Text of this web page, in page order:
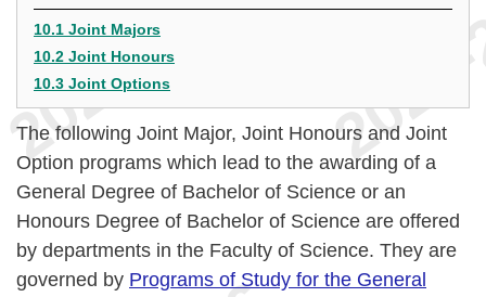
10.1 Joint Majors
10.2 Joint Honours
10.3 Joint Options
The following Joint Major, Joint Honours and Joint
Option programs which lead to the awarding of a
General Degree of Bachelor of Science or an
Honours Degree of Bachelor of Science are offered
by departments in the Faculty of Science. They are
governed by Programs of Study for the General